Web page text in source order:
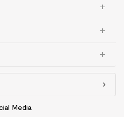
Media